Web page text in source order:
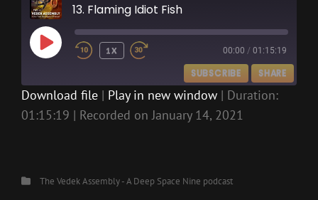
13. Flaming Idiot Fish
PLAY
EPISODE
1X 00:00 / 01:15:19
SUBSCRIBE SHARE
RSS FEED
SHARE
Download file | Play in new window | Duration:
01:15:19 | Recorded on January 14, 2021
CategoriesThe Vedek Assembly - A Deep Space Nine podcast